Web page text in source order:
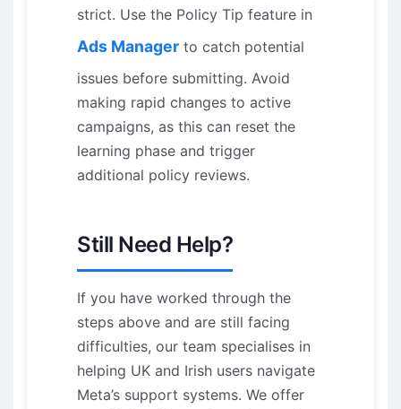
strict. Use the Policy Tip feature in
Ads Manager to catch potential
issues before submitting. Avoid
making rapid changes to active
campaigns, as this can reset the
learning phase and trigger
additional policy reviews.
Still Need Help?
If you have worked through the
steps above and are still facing
difficulties, our team specialises in
helping UK and Irish users navigate
Meta’s support systems. We offer